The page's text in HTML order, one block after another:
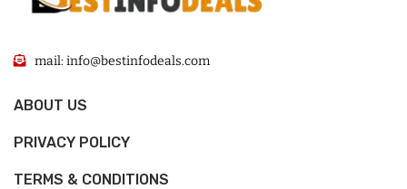
mail: info@bestinfodeals.com
ABOUT US
PRIVACY POLICY
TERMS & CONDITIONS